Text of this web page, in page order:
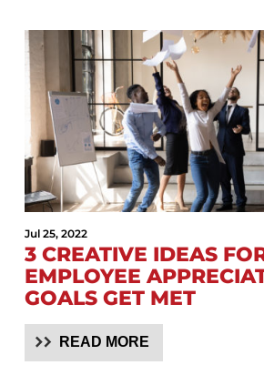
Jul 25, 2022
3 CREATIVE IDEAS
EMPLOYEE
GOALS GET MET
READ MORE